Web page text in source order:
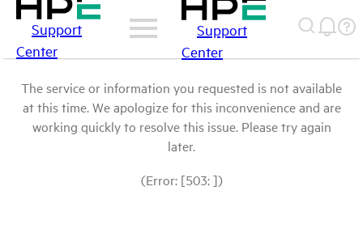
Support
Center
Support
Center
The service or information you requested is not available
at this time. We apologize for this inconvenience and are
working quickly to resolve this issue. Please try again
later.
(Error: [503: ])